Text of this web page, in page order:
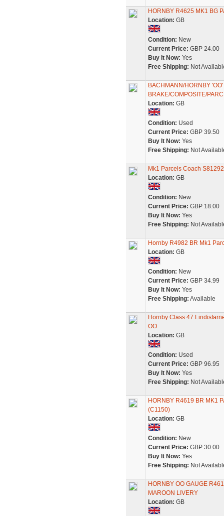
HORNBY R4625 MK1 BG
Location: GB
Condition: New
Current Price: GBP 24.00
Buy It Now: Yes
Free Shipping: Not
BACHMANN/HORNBY
BRAKE/COMPOSITE/
Location: GB
Condition: Used
Current Price: GBP 39.50
Buy It Now: Yes
Free Shipping: Not
Mk1 Parcels Coach
Location: GB
Condition: New
Current Price: GBP 18.00
Buy It Now: Yes
Free Shipping: Not
Hornby R4982 BR Mk1
Location: GB
Condition: New
Current Price: GBP 34.99
Buy It Now: Yes
Free Shipping: Available
Hornby Class 47
OO
Location: GB
Condition: Used
Current Price: GBP 96.95
Buy It Now: Yes
Free Shipping: Not
HORNBY R4619 BR MK1
(C1150)
Location: GB
Condition: New
Current Price: GBP 30.00
Buy It Now: Yes
Free Shipping: Not
HORNBY OO GAUGE
MAROON LIVERY
Location: GB